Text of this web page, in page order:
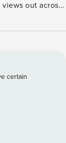
out across
minute golf
tranquility.
spa area
are
certain